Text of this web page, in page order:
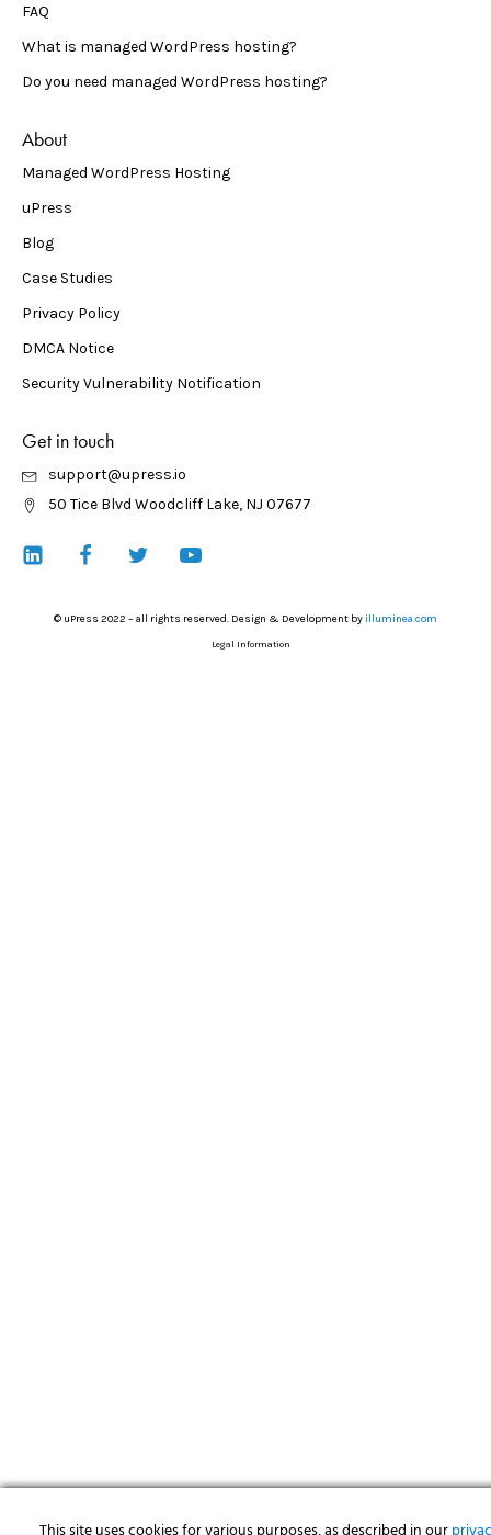
FAQ
What is managed WordPress hosting?
Do you need managed WordPress hosting?
About
Managed WordPress Hosting
uPress
Blog
Case Studies
Privacy Policy
DMCA Notice
Security Vulnerability Notification
Get in touch
support@upress.io
50 Tice Blvd Woodcliff Lake, NJ 07677
© uPress 2022 – all rights reserved. Design & Development by illuminea.com
Legal Information